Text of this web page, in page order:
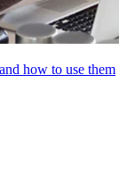
how to use them